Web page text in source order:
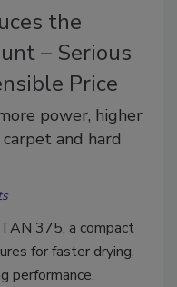
the
– Serious
Price
power, higher
and hard
375, a compact
for faster drying,
performance.